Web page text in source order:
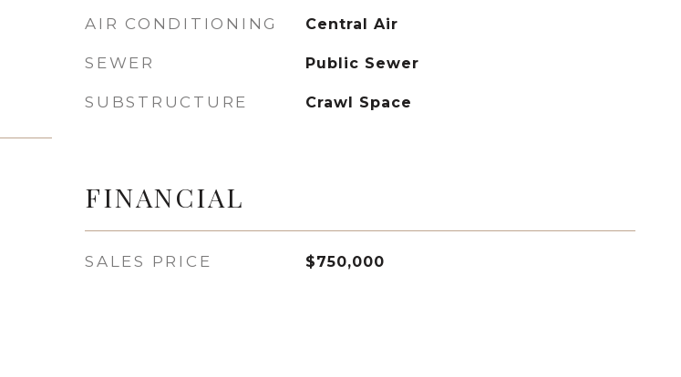
AIR CONDITIONING Central Air
SEWER Public Sewer
SUBSTRUCTURE Crawl Space
FINANCIAL
SALES PRICE $750,000